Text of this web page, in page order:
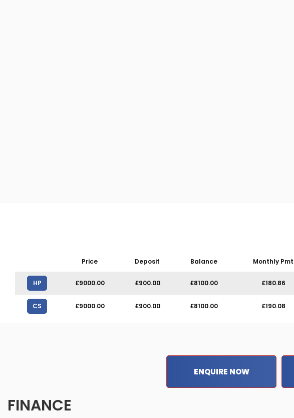
Price
Deposit Balance Monthly Pmt
HP £9000.00 £900.00 £8100.00 £180.86
CS £9000.00 £900.00 £8100.00 £190.08
ENQUIRE NOW
FINANCE